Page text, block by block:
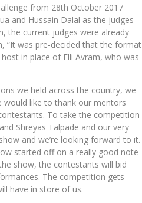
from 28th October 2017
and Hussain Dalal as the judges
the current judges were already
“It was pre-decided that the format
in place of Elli Avram, who was
we held across the country, we
would like to thank our mentors
To take the competition
Shreyas Talpade and our very
and we’re looking forward to it.
started off on a really good note
show, the contestants will bid
The competition gets
have in store of us.